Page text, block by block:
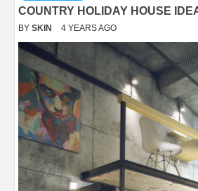
COUNTRY HOLIDAY HOUSE
BY SKIN 4 YEARS AGO